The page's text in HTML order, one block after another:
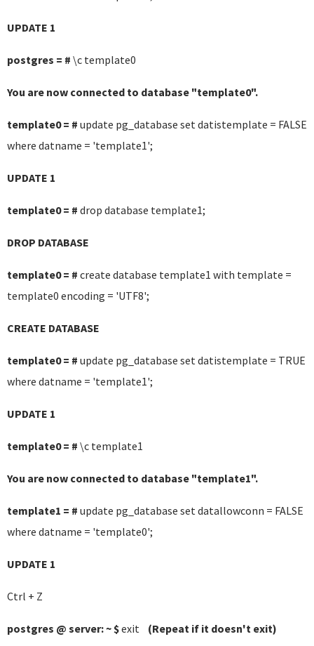
UPDATE 1
postgres = # \c template0
You are now connected to database "template0".
template0 = # update pg_database set datistemplate = FALSE
where datname = 'template1';
UPDATE 1
template0 = # drop database template1;
DROP DATABASE
template0 = # create database template1 with template =
template0 encoding = 'UTF8';
CREATE DATABASE
template0 = # update pg_database set datistemplate = TRUE
where datname = 'template1';
UPDATE 1
template0 = # \c template1
You are now connected to database "template1".
template1 = # update pg_database set datallowconn = FALSE
where datname = 'template0';
UPDATE 1
Ctrl + Z
postgres @ server: ~ $exit (Repeat if it doesn't exit)